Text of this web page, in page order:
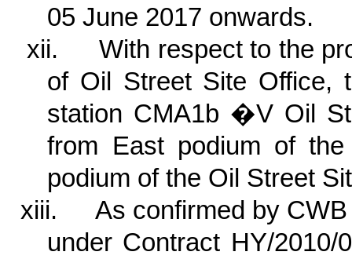
05 June 2017 onwards.
xii.
With respect to the
of Oil Street Site Office,
station CMA1b �V Oil
from East podium of
podium of the Oil Street
xiii.
As confirmed by
under Contract HY/